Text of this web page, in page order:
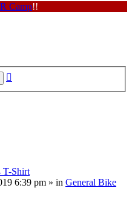
Camp!!
T-Shirt
6:39 pm » in General Bike